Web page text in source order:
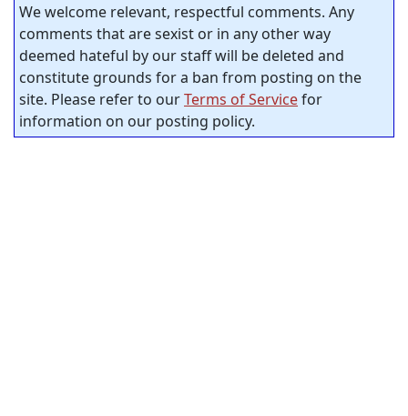
We welcome relevant, respectful comments. Any
comments that are sexist or in any other way
deemed hateful by our staff will be deleted and
constitute grounds for a ban from posting on the
site. Please refer to ourTerms of Servicefor
information on our posting policy.